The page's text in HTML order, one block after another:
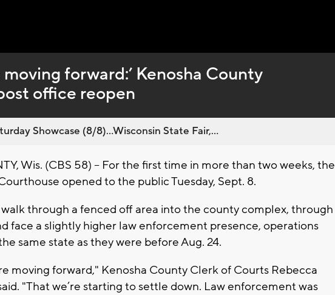
moving forward:’ Kenosha County
office reopen
Showcase (8/8)...Wisconsin State Fair,...
Wis. (CBS 58) -- For the first time in more than two weeks, the
opened to the public Tuesday, Sept. 8.
through a fenced off area into the county complex, through
face a slightly higher law enforcement presence, operations
same state as they were before Aug. 24.
moving forward," Kenosha County Clerk of Courts Rebecca
"That we’re starting to settle down. Law enforcement was